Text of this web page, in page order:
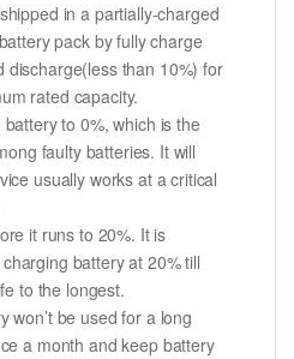
in a partially-charged
pack by fully charge
discharge(less than 10%) for
rated capacity.
to 0%, which is the
faulty batteries. It will
usually works at a critical
it runs to 20%. It is
battery at 20% till
to the longest.
won’t be used for a long
a month and keep battery